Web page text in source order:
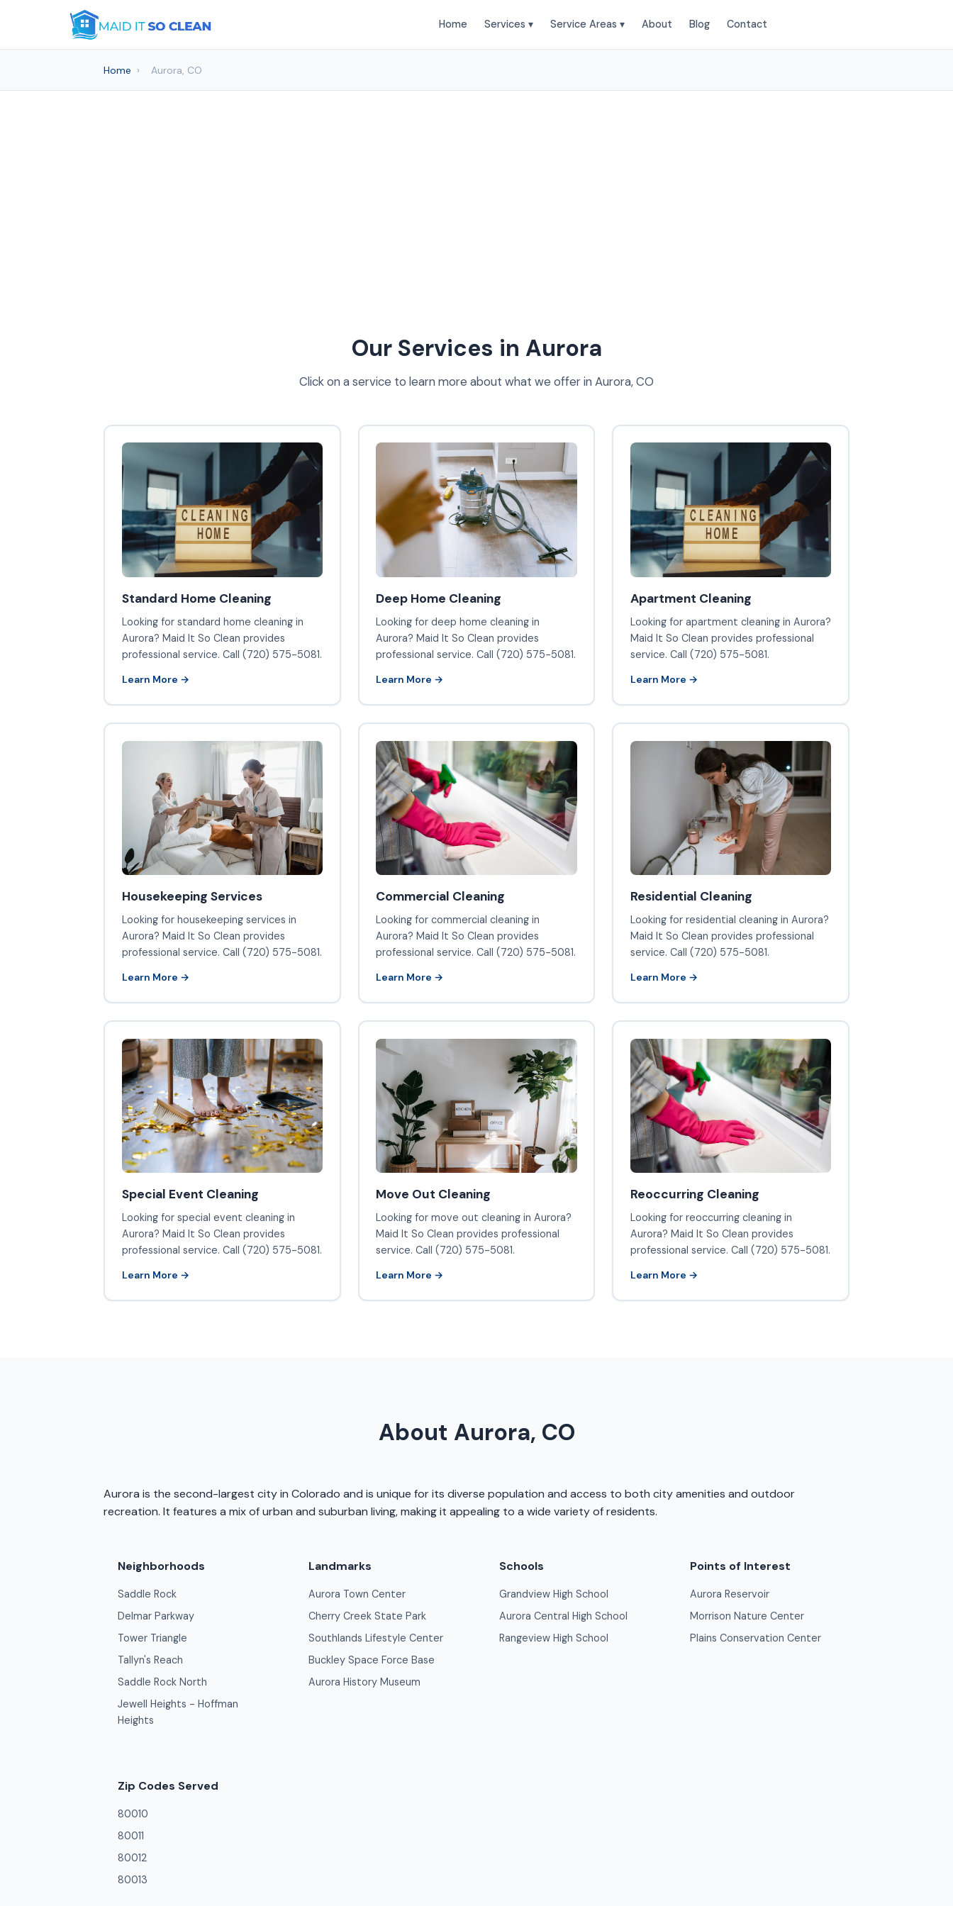
Home Services ▾ Service Areas ▾ About Blog Contact
Home › Aurora, CO
Our Services in Aurora
Click on a service to learn more about what we offer in Aurora, CO
Standard Home Cleaning
Looking for standard home cleaning in
Aurora? Maid It So Clean provides
professional service. Call (720) 575-5081.
Learn More →
Deep Home Cleaning
Looking for deep home cleaning in
Aurora? Maid It So Clean provides
professional service. Call (720) 575-5081.
Learn More →
Apartment Cleaning
Looking for apartment cleaning in Aurora?
Maid It So Clean provides professional
service. Call (720) 575-5081.
Learn More →
Housekeeping Services
Looking for housekeeping services in
Aurora? Maid It So Clean provides
professional service. Call (720) 575-5081.
Learn More →
Commercial Cleaning
Looking for commercial cleaning in
Aurora? Maid It So Clean provides
professional service. Call (720) 575-5081.
Learn More →
Residential Cleaning
Looking for residential cleaning in Aurora?
Maid It So Clean provides professional
service. Call (720) 575-5081.
Learn More →
Special Event Cleaning
Looking for special event cleaning in
Aurora? Maid It So Clean provides
professional service. Call (720) 575-5081.
Learn More →
Move Out Cleaning
Looking for move out cleaning in Aurora?
Maid It So Clean provides professional
service. Call (720) 575-5081.
Learn More →
Reoccurring Cleaning
Looking for reoccurring cleaning in
Aurora? Maid It So Clean provides
professional service. Call (720) 575-5081.
Learn More →
About Aurora, CO
Aurora is the second-largest city in Colorado and is unique for its diverse population and access to both city amenities and outdoor
recreation. It features a mix of urban and suburban living, making it appealing to a wide variety of residents.
Neighborhoods
Saddle Rock
Delmar Parkway
Tower Triangle
Tallyn's Reach
Saddle Rock North
Jewell Heights - Hoffman
Heights
Landmarks
Aurora Town Center
Cherry Creek State Park
Southlands Lifestyle Center
Buckley Space Force Base
Aurora History Museum
Schools
Grandview High School
Aurora Central High School
Rangeview High School
Points of Interest
Aurora Reservoir
Morrison Nature Center
Plains Conservation Center
Zip Codes Served
80010
80011
80012
80013